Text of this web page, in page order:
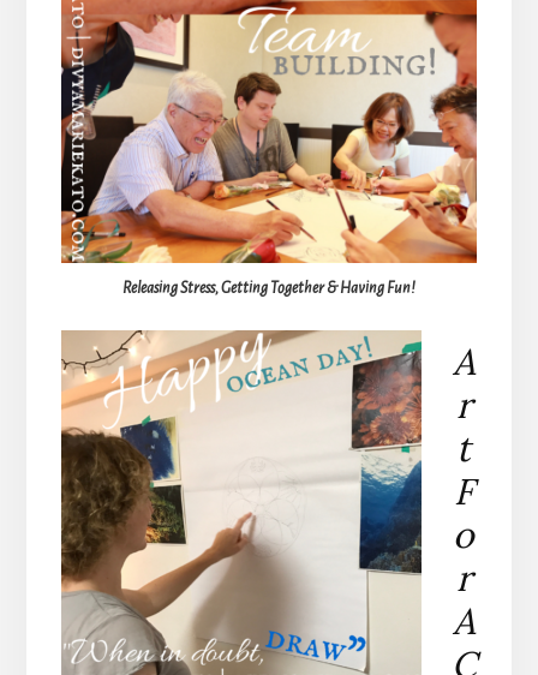
Releasing Stress, Getting Together & Having Fun!
A
r
t
F
o
r
A
C